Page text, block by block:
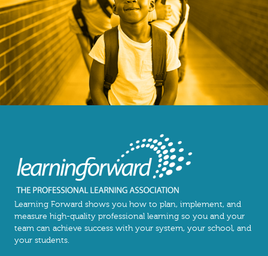
Learning Forward shows you how to plan, implement, and
measure high-quality professional learning so you and your
team can achieve success with your system, your school, and
your students.